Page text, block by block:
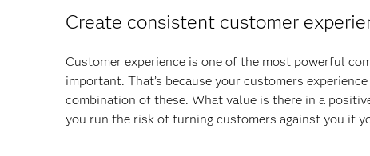
Create consistent customer
Customer experience is one of the most powerful
important. That’s because your customers
combination of these. What value is there in a
you run the risk of turning customers against you if